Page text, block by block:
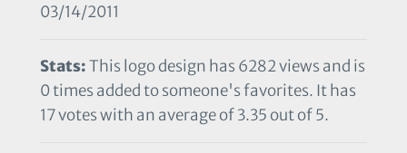
03/14/2011
Stats:This logo design has 6282 views and is
0 times added to someone's favorites. It has
17 votes with an average of 3.35 out of 5.